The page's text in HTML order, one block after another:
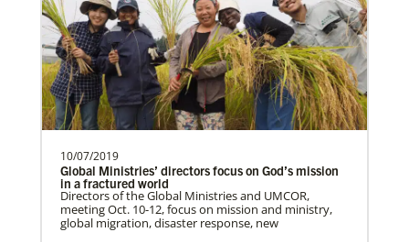
Lee, S.
10/07/2019
Global Ministries’ directors focus on God’s mission
in a fractured world
Directors of the Global Ministries and UMCOR,
meeting Oct. 10-12, focus on mission and ministry,
global migration, disaster response, new